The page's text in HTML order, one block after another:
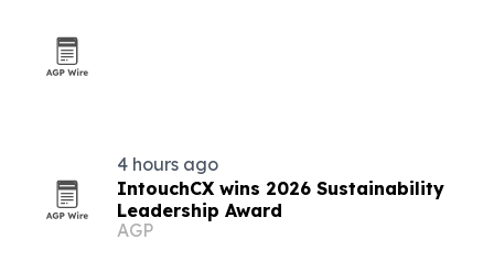
4 hours ago
IntouchCX wins 2026 Sustainability
Leadership Award
AGP